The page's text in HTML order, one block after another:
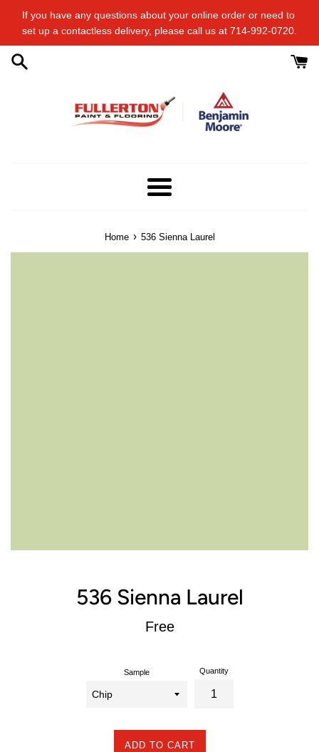
If you have any questions about your online order or​ need to​ ​
set up a contactless delivery, please call us at 714-992-0720.
Menu
Home › 536 Sienna Laurel
536 Sienna Laurel
Regular
Free
Sample Quantity
ADD TO CART